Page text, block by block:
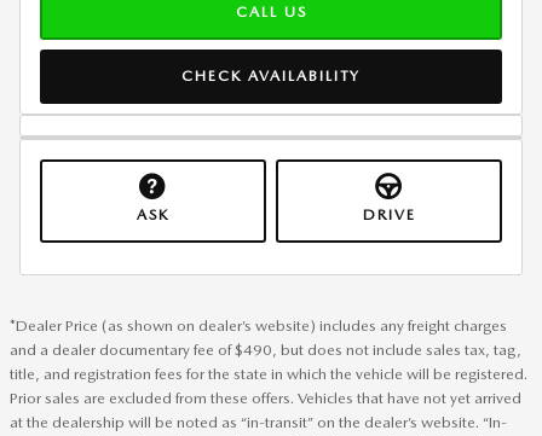
CALL US
CHECK AVAILABILITY
ASK DRIVE
*Dealer Price (as shown on dealer’s website) includes any freight charges
and a dealer documentary fee of $490, but does not include sales tax, tag,
title, and registration fees for the state in which the vehicle will be registered.
Prior sales are excluded from these offers. Vehicles that have not yet arrived
at the dealership will be noted as “in-transit” on the dealer’s website. “In-